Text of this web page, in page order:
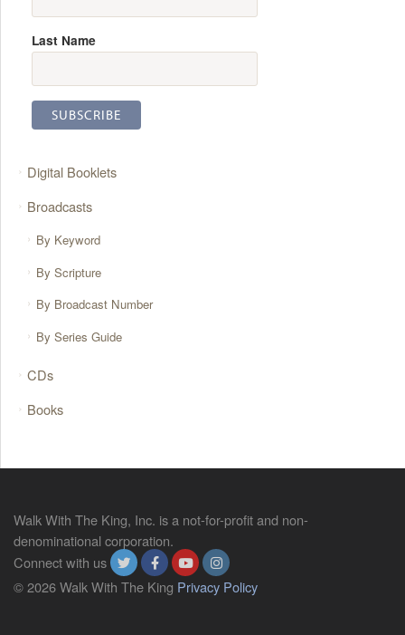
Last Name
Digital Booklets
Broadcasts
By Keyword
By Scripture
By Broadcast Number
By Series Guide
CDs
Books
Walk With The King, Inc. is a not-for-profit and non-
denominational corporation.
Connect with us
© 2026 Walk With The King Privacy Policy